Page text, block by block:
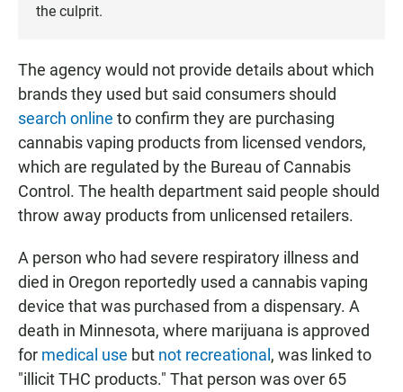
the culprit.
The agency would not provide details about which
brands they used but said consumers should
search online to confirm they are purchasing
cannabis vaping products from licensed vendors,
which are regulated by the Bureau of Cannabis
Control. The health department said people should
throw away products from unlicensed retailers.
A person who had severe respiratory illness and
died in Oregon reportedly used a cannabis vaping
device that was purchased from a dispensary. A
death in Minnesota, where marijuana is approved
for medical use but not recreational , was linked to
"illicit THC products." That person was over 65